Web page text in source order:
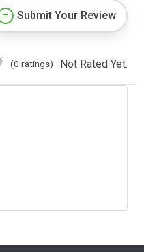
Submit Your Review
(0 ratings) Not Rated Yet.